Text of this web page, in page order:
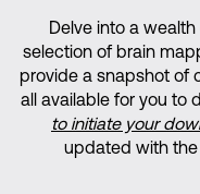
Delve into a
selection of brain
provide a snapshot of
all available for you to
to initiate your
updated with the